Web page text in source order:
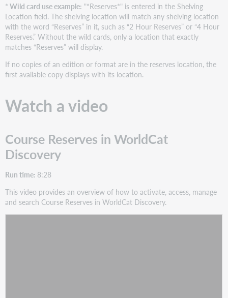
* Wild card use example: "*Reserves*" is entered in the Shelving
Location field. The shelving location will match any shelving location
with the word “Reserves” in it, such as “2 Hour Reserves” or “4 Hour
Reserves.” Without the wild cards, only a location that exactly
matches “Reserves” will display.
If no copies of an edition or format are in the reserves location, the
first available copy displays with its location.
Watch a video
Course Reserves in WorldCat
Discovery
Run time: 8:28
This video provides an overview of how to activate, access, manage
and search Course Reserves in WorldCat Discovery.